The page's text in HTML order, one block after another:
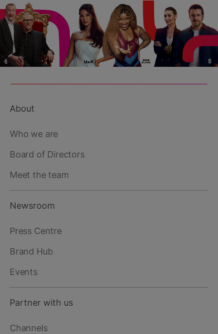
main
About
Who we are
Board of Directors
Meet the team
Newsroom
Press Centre
Brand Hub
Events
Partner with us
Channels